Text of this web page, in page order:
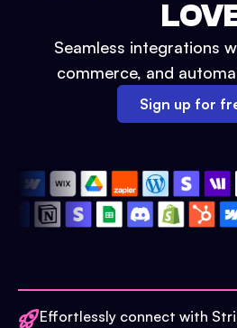
Seamless integrations
commerce, and
Sign up for
Effortlessly connect with